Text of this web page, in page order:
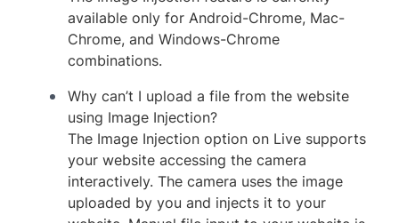
available only for Android-Chrome, Mac-
Chrome, and Windows-Chrome
combinations.
Why can’t I upload a file from the website
using Image Injection?
The Image Injection option on Live supports
your website accessing the camera
interactively. The camera uses the image
uploaded by you and injects it to your